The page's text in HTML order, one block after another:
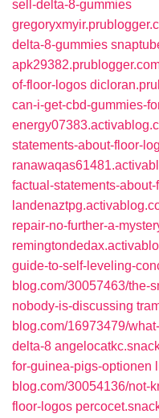
sell-delta-8-gummies
delta-8-gummies
of-floor-logos
can-i-get-cbd-gummies-
statements-about-floor-
factual-statements-
repair-no-further-a-
guide-to-self-leveling-
blog.com/30057463/the-
nobody-is-discussing
blog.com/16973479/
delta-8
for-guinea-pigs-optionen
blog.com/30054136/not-
floor-logos